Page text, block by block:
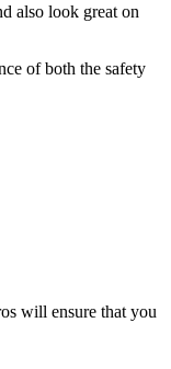
also look great on
of both the safety
will ensure that you